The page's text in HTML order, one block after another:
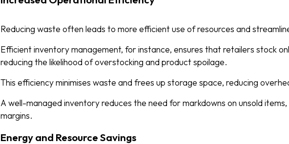
Reducing waste often leads to more efficient use of resources and
Efficient inventory management, for instance, ensures that retailers stock
reducing the likelihood of overstocking and product spoilage.
This efficiency minimises waste and frees up storage space, reducing
A well-managed inventory reduces the need for markdowns on unsold
margins.
Energy and Resource Savings